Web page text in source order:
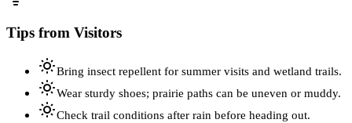
Tips from Visitors
Bring insect repellent for summer visits and wetland trails.
Wear sturdy shoes; prairie paths can be uneven or muddy.
Check trail conditions after rain before heading out.